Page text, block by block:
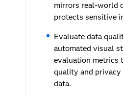
mirrors real-world
protects sensitive
Evaluate data
automated visual
evaluation metrics
quality and privacy
data.